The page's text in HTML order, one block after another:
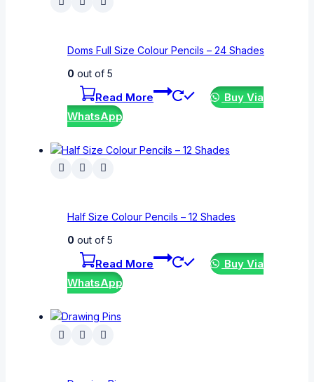
Doms Full Size Colour Pencils – 24 Shades
0 out of 5
Read More
Buy Via
WhatsApp
Half Size Colour Pencils – 12 Shades
0 out of 5
Read More
Buy Via
WhatsApp